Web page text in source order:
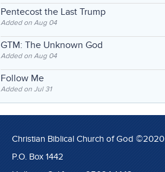
Pentecost the Last Trump
Added on Aug 04
GTM: The Unknown God
Added on Aug 04
Follow Me
Added on Jul 31
Christian Biblical Church of God ©2020
P.O. Box 1442